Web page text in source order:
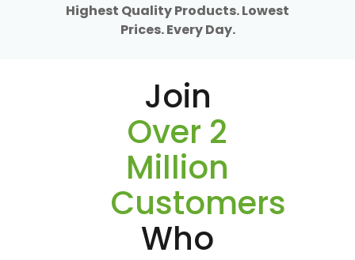
Highest Quality Products. Lowest
Prices. Every Day.
Join
Over 2
Million
Customers
Who